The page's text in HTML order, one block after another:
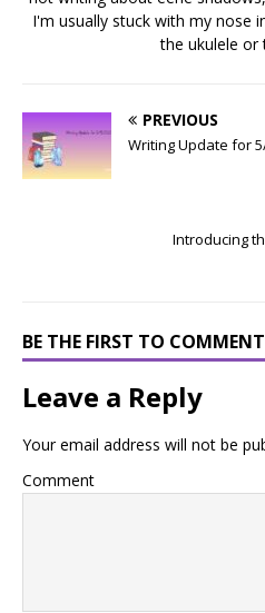
I'm usually stuck with my nose
the ukulele or
PREVIOUS
Writing Update for
Introducing
BE THE FIRST TO COMMENT
Leave a Reply
Your email address will not be
Comment